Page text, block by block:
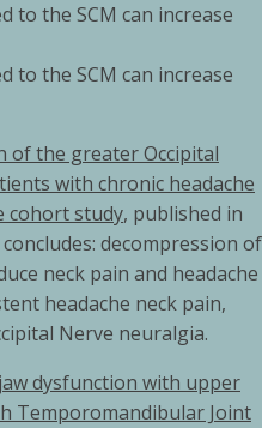
to the SCM can increase
to the SCM can increase
of the greater Occipital
with chronic headache
cohort study, published in
decompression of
neck pain and headache
headache neck pain,
Nerve neuralgia.
dysfunction with upper
Temporomandibular Joint